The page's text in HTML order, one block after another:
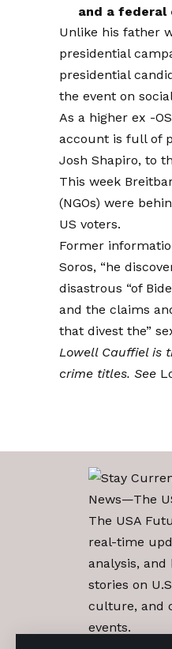
and a federal
Unlike his father
presidential
presidential
the event on
As a higher ex -
account is full of
Josh Shapiro, to
This week
(NGOs) were
US voters.
Former
Soros, “he
disastrous “of
and the claims
that divest the”
Lowell Cauffiel is
crime titles. See
The USA
real-time
analysis, and
stories on
culture, and
events.